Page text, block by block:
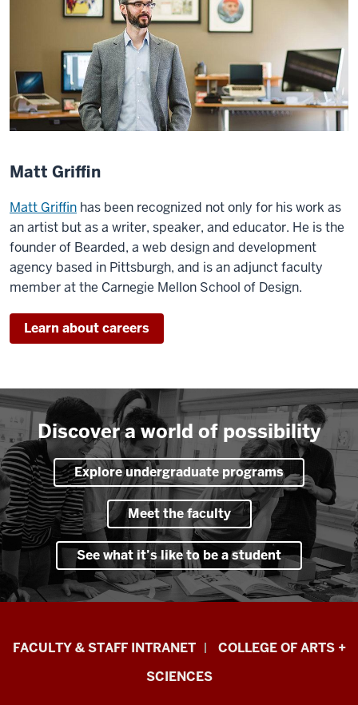
Matt Griffin
Matt Griffin has been recognized not only for his work as
an artist but as a writer, speaker, and educator. He is the
founder of Bearded, a web design and development
agency based in Pittsburgh, and is an adjunct faculty
member at the Carnegie Mellon School of Design.
Learn about careers
Discover a world of possibility
Explore undergraduate programs
Meet the faculty
See what it’s like to be a student
Eskenazi
FACULTY & STAFF INTRANET
COLLEGE OF ARTS +
SCIENCES